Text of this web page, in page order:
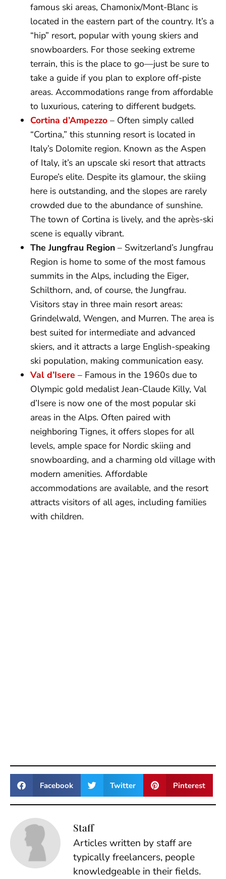
famous ski areas, Chamonix/Mont-Blanc is
located in the eastern part of the country. It’s a
“hip” resort, popular with young skiers and
snowboarders. For those seeking extreme
terrain, this is the place to go—just be sure to
take a guide if you plan to explore off-piste
areas. Accommodations range from affordable
to luxurious, catering to different budgets.
Cortina d’Ampezzo – Often simply called
“Cortina,” this stunning resort is located in
Italy’s Dolomite region. Known as the Aspen
of Italy, it’s an upscale ski resort that attracts
Europe’s elite. Despite its glamour, the skiing
here is outstanding, and the slopes are rarely
crowded due to the abundance of sunshine.
The town of Cortina is lively, and the après-ski
scene is equally vibrant.
The Jungfrau Region – Switzerland’s Jungfrau
Region is home to some of the most famous
summits in the Alps, including the Eiger,
Schilthorn, and, of course, the Jungfrau.
Visitors stay in three main resort areas:
Grindelwald, Wengen, and Murren. The area is
best suited for intermediate and advanced
skiers, and it attracts a large English-speaking
ski population, making communication easy.
Val d’Isere – Famous in the 1960s due to
Olympic gold medalist Jean-Claude Killy, Val
d’Isere is now one of the most popular ski
areas in the Alps. Often paired with
neighboring Tignes, it offers slopes for all
levels, ample space for Nordic skiing and
snowboarding, and a charming old village with
modern amenities. Affordable
accommodations are available, and the resort
attracts visitors of all ages, including families
with children.
Facebook Twitter Pinterest
Staff
Articles written by staff are
typically freelancers, people
knowledgeable in their fields.